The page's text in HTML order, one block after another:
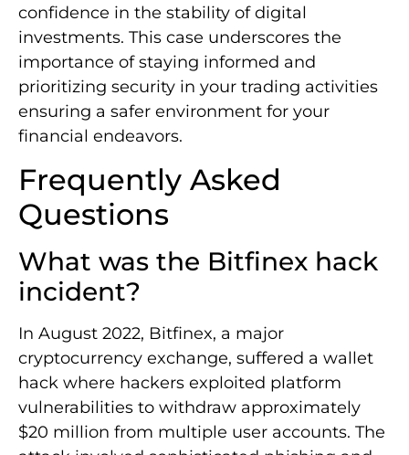
confidence in the stability of digital
investments. This case underscores the
importance of staying informed and
prioritizing security in your trading activities
ensuring a safer environment for your
financial endeavors.
Frequently Asked
Questions
What was the Bitfinex hack
incident?
In August 2022, Bitfinex, a major
cryptocurrency exchange, suffered a wallet
hack where hackers exploited platform
vulnerabilities to withdraw approximately
$20 million from multiple user accounts. The